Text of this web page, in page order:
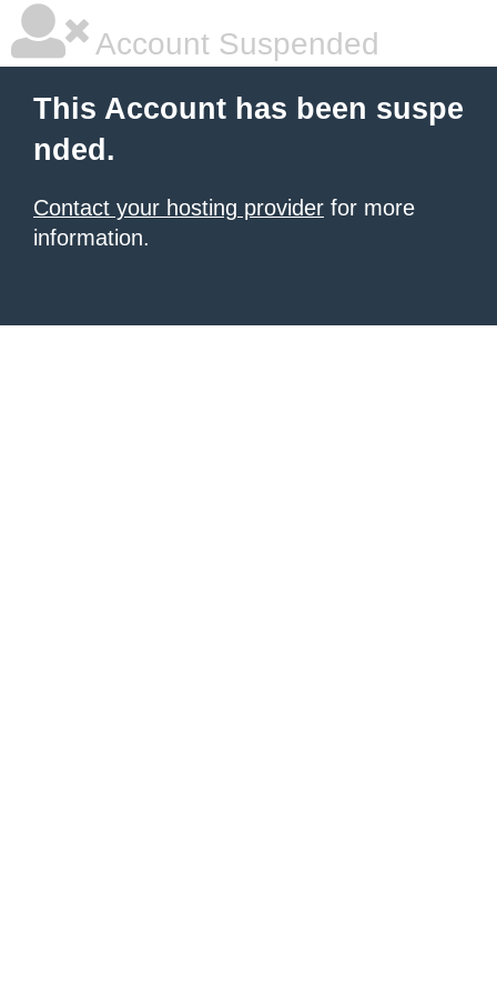
Account Suspended
This Account has been suspe
nded.
Contact your hosting provider for more
information.